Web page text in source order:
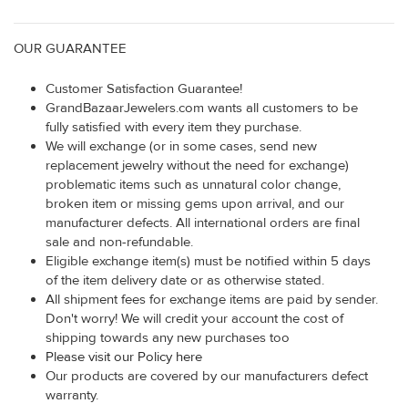
OUR GUARANTEE
Customer Satisfaction Guarantee!
GrandBazaarJewelers.com wants all customers to be
fully satisfied with every item they purchase.
We will exchange (or in some cases, send new
replacement jewelry without the need for exchange)
problematic items such as unnatural color change,
broken item or missing gems upon arrival, and our
manufacturer defects. All international orders are final
sale and non-refundable.
Eligible exchange item(s) must be notified within 5 days
of the item delivery date or as otherwise stated.
All shipment fees for exchange items are paid by sender.
Don't worry! We will credit your account the cost of
shipping towards any new purchases too
Please visit our Policy here
Our products are covered by our manufacturers defect
warranty.